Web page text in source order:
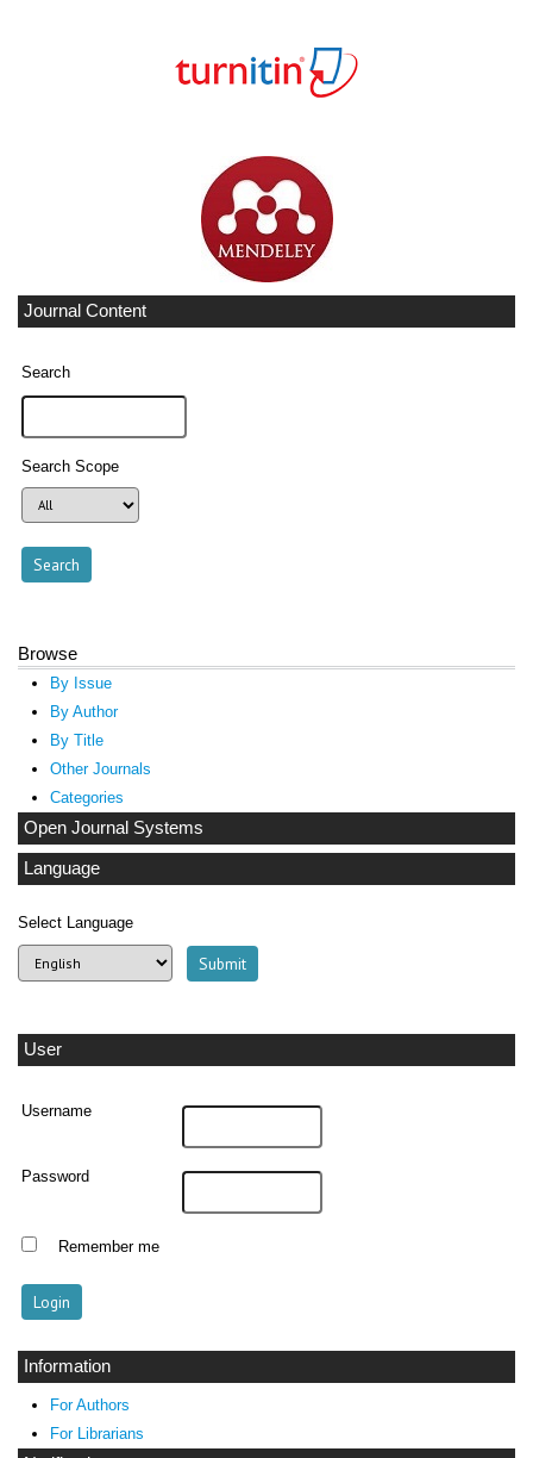
Journal Content
Search
Search Scope
Browse
By Issue
By Author
By Title
Other Journals
Categories
Open Journal Systems
Language
Select Language
User
Username
Password
Remember me
Information
For Authors
For Librarians